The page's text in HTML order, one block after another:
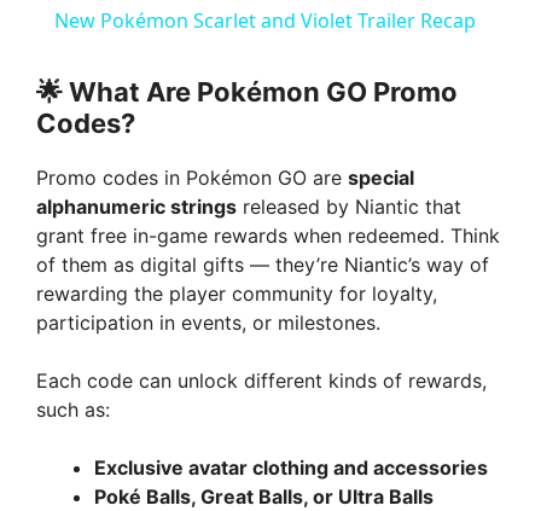
a
y
V
i
d
e
o
New Pokémon Scarlet and Violet Trailer Recap
🌟What Are Pokémon GO Promo
Codes?
Promo codes in Pokémon GO are special
alphanumeric strings released by Niantic that
grant free in-game rewards when redeemed. Think
of them as digital gifts — they’re Niantic’s way of
rewarding the player community for loyalty,
participation in events, or milestones.
Each code can unlock different kinds of rewards,
such as:
Exclusive avatar clothing and accessories
Poké Balls, Great Balls, or Ultra Balls